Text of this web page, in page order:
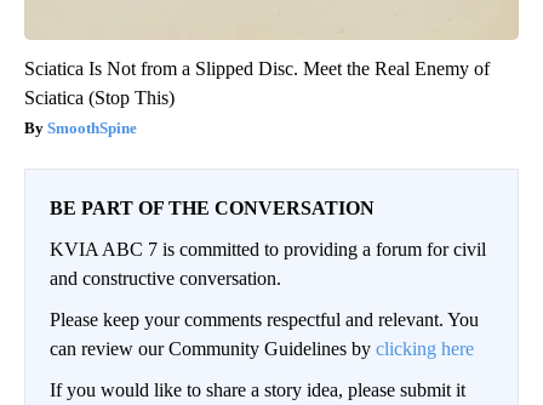
Sciatica Is Not from a Slipped Disc. Meet the Real Enemy of
Sciatica (Stop This)
SmoothSpine
BE PART OF THE CONVERSATION
KVIA ABC 7 is committed to providing a forum for civil
and constructive conversation.
Please keep your comments respectful and relevant. You
can review our Community Guidelines by clicking here
If you would like to share a story idea, please submit it